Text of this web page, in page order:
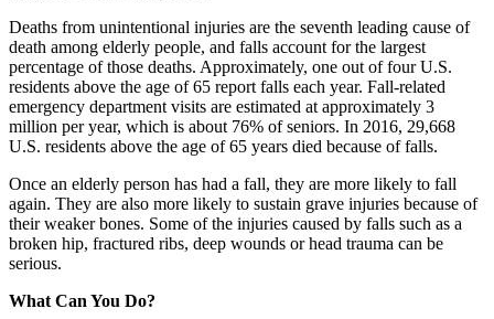
Deaths from unintentional injuries are the seventh leading cause of
death among elderly people, and falls account for the largest
percentage of those deaths. Approximately, one out of four U.S.
residents above the age of 65 report falls each year. Fall-related
emergency department visits are estimated at approximately 3
million per year, which is about 76% of seniors. In 2016, 29,668
U.S. residents above the age of 65 years died because of falls.
Once an elderly person has had a fall, they are more likely to fall
again. They are also more likely to sustain grave injuries because of
their weaker bones. Some of the injuries caused by falls such as a
broken hip, fractured ribs, deep wounds or head trauma can be
serious.
What Can You Do?